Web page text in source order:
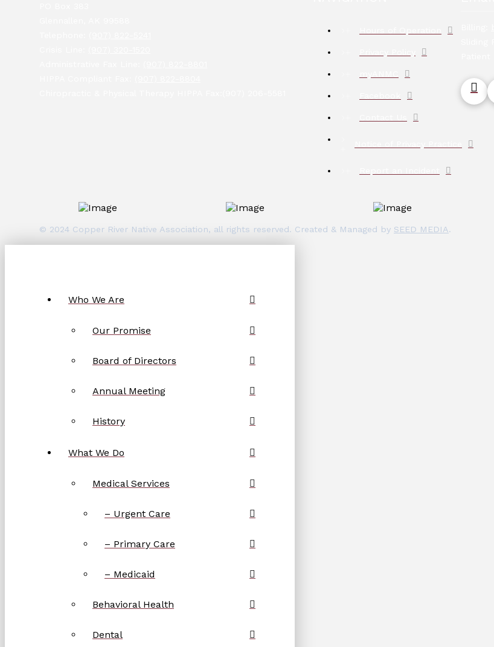
© 2024 Copper River Native Association, all rights reserved. Created & Managed by SEED MEDIA.
Who We Are
Our Promise
Board of Directors
Annual Meeting
History
What We Do
Medical Services
– Urgent Care
– Primary Care
– Medicaid
Behavioral Health
Dental